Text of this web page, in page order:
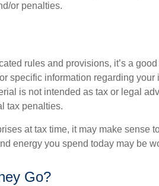
or penalties.
rules and provisions, it’s a
specific information regarding your
is not intended as tax or legal
tax penalties.
at tax time, it may make sense
energy you spend today may be
Go?